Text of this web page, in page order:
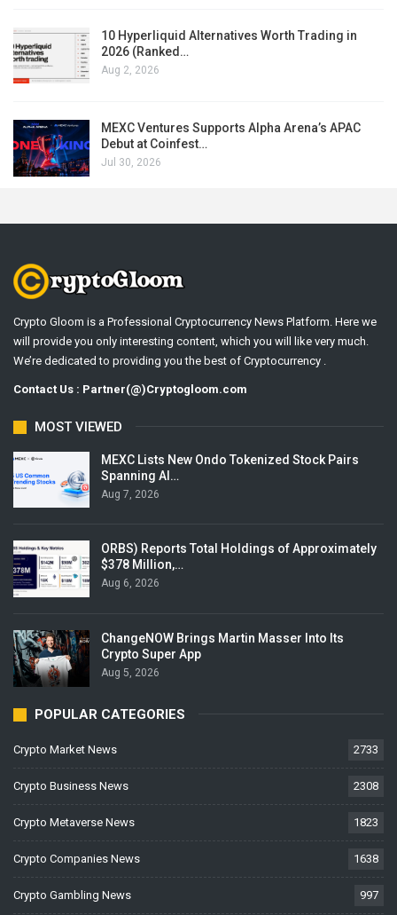
10 Hyperliquid Alternatives Worth Trading in
2026 (Ranked…
Aug 2, 2026
MEXC Ventures Supports Alpha Arena’s APAC
Debut at Coinfest…
Jul 30, 2026
Crypto Gloom is a Professional Cryptocurrency News Platform. Here we
will provide you only interesting content, which you will like very much.
We’re dedicated to providing you the best of Cryptocurrency .
Contact Us : Partner(@)Cryptogloom.com
MOST VIEWED
MEXC Lists New Ondo Tokenized Stock Pairs
Spanning AI…
Aug 7, 2026
ORBS) Reports Total Holdings of Approximately
$378 Million,…
Aug 6, 2026
ChangeNOW Brings Martin Masser Into Its
Crypto Super App
Aug 5, 2026
POPULAR CATEGORIES
Crypto Market News 2733
Crypto Business News 2308
Crypto Metaverse News 1823
Crypto Companies News 1638
Crypto Gambling News 997